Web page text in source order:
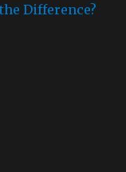
Difference?